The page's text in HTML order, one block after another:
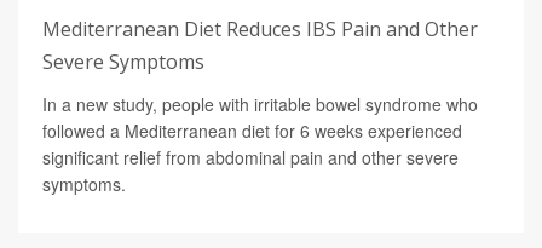
Mediterranean Diet Reduces IBS Pain and Other
Severe Symptoms
In a new study, people with irritable bowel syndrome who
followed a Mediterranean diet for 6 weeks experienced
significant relief from abdominal pain and other severe
symptoms.